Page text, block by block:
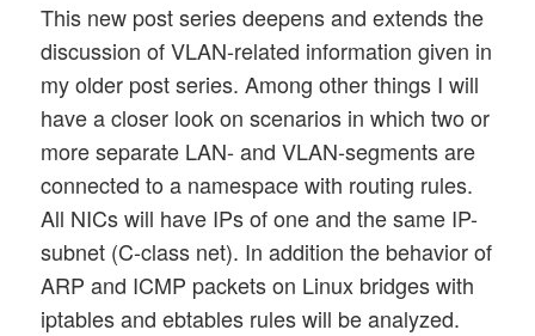
This new post series deepens and extends the
discussion of VLAN-related information given in
my older post series. Among other things I will
have a closer look on scenarios in which two or
more separate LAN- and VLAN-segments are
connected to a namespace with routing rules.
All NICs will have IPs of one and the same IP-
subnet (C-class net). In addition the behavior of
ARP and ICMP packets on Linux bridges with
iptables and ebtables rules will be analyzed.